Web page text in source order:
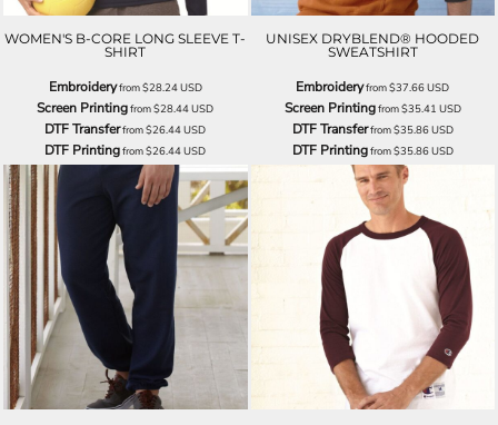
WOMEN'S B-CORE LONG SLEEVE T-
SHIRT
Embroideryfrom$28.24USD
Screen Printingfrom$28.44USD
DTF Transferfrom$26.44USD
DTF Printingfrom$26.44USD
UNISEX DRYBLEND® HOODED
SWEATSHIRT
Embroideryfrom$37.66USD
Screen Printingfrom$35.41 USD
DTF Transferfrom$35.86USD
DTF Printingfrom$35.86USD